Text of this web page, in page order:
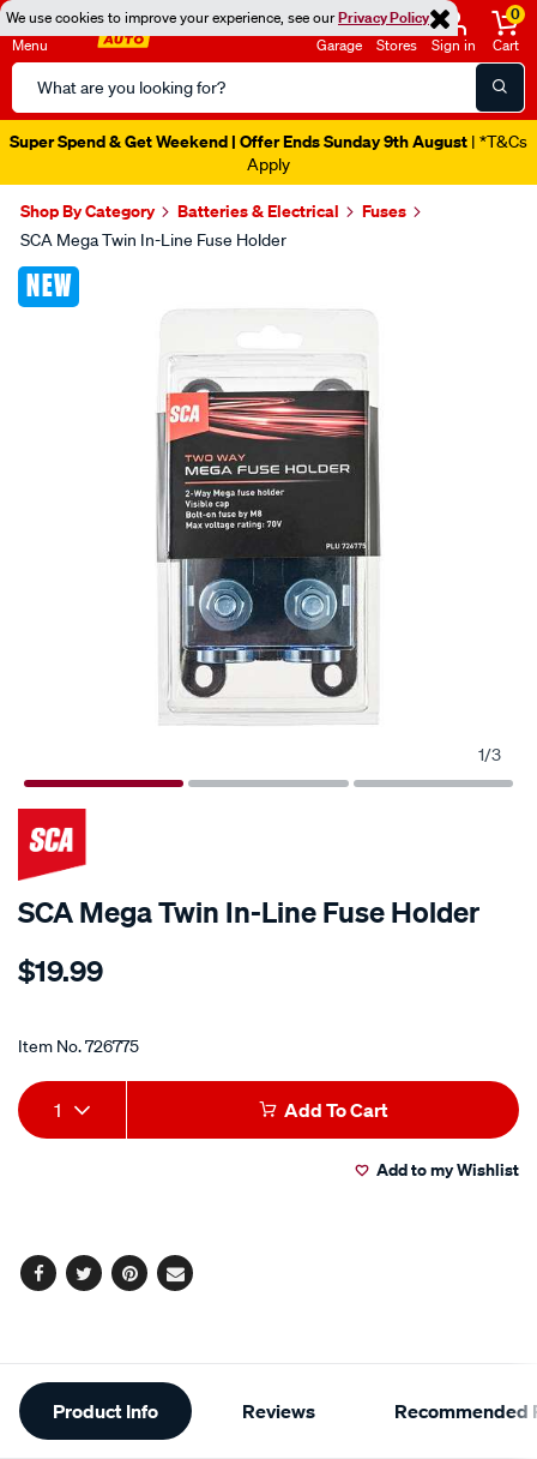
We use cookies to improve your experience, see ourPrivacy Policy
Menu
Search
Catalog
Garage Stores Sign in
0
Cart
Super Spend & Get Weekend | Offer Ends Sunday 9th August | *T&Cs
Apply
Shop By Category Batteries & Electrical Fuses
SCA Mega Twin In-Line Fuse Holder
NEW
Images
1/3
SCA Mega Twin In-Line Fuse Holder
Details
sca-
in-
line-
fuse-
holder/726775.html
$19.99
Promotions
Item No.726775
Add
to
Product
Actions
1 Add To Cart
Add to my Wishlist
Facebook
TwitterPinterest
Email
Additional
Information
Product Info Reviews Recommended